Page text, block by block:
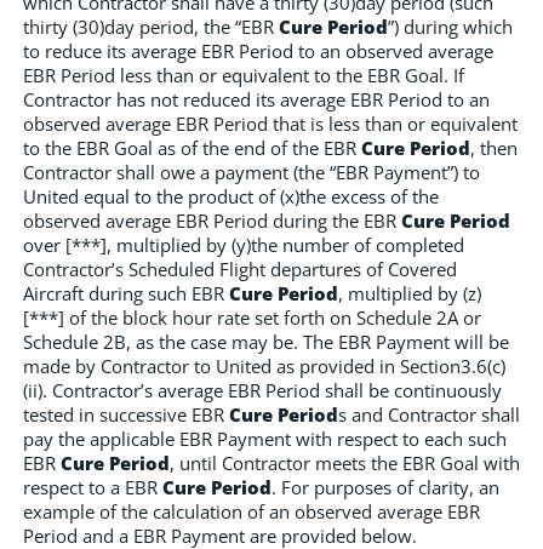
thirty (30)day period, the “EBR Cure Period”) during which
to reduce its average EBR Period to an observed average
EBR Period less than or equivalent to the EBR Goal. If
Contractor has not reduced its average EBR Period to an
observed average EBR Period that is less than or equivalent
to the EBR Goal as of the end of the EBR Cure Period, then
Contractor shall owe a payment (the “EBR Payment”) to
United equal to the product of (x)the excess of the
observed average EBR Period during the EBR Cure Period
over [***], multiplied by (y)the number of completed
Contractor’s Scheduled Flight departures of Covered
Aircraft during such EBR Cure Period, multiplied by (z)
[***] of the block hour rate set forth on Schedule 2A or
Schedule 2B, as the case may be. The EBR Payment will be
made by Contractor to United as provided in Section3.6(c)
(ii). Contractor’s average EBR Period shall be continuously
tested in successive EBR Cure Periods and Contractor shall
pay the applicable EBR Payment with respect to each such
EBR Cure Period, until Contractor meets the EBR Goal with
respect to a EBR Cure Period. For purposes of clarity, an
example of the calculation of an observed average EBR
Period and a EBR Payment are provided below.